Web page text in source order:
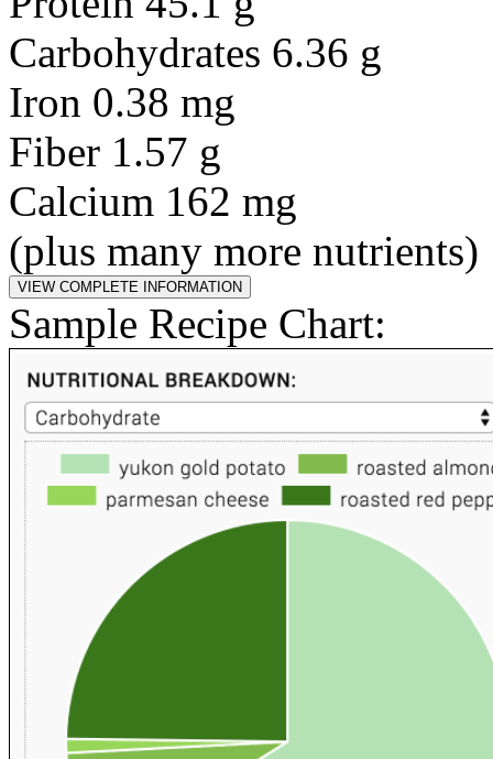
Carbohydrates 6.36 g
Iron 0.38 mg
Fiber 1.57 g
Calcium 162 mg
(plus many more nutrients)
Sample Recipe Chart: